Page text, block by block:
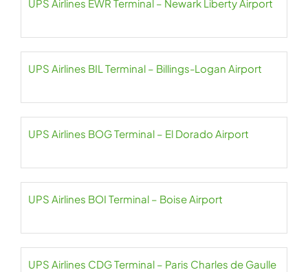
UPS Airlines EWR Terminal – Newark Liberty Airport
UPS Airlines BIL Terminal – Billings-Logan Airport
UPS Airlines BOG Terminal – El Dorado Airport
UPS Airlines BOI Terminal – Boise Airport
UPS Airlines CDG Terminal – Paris Charles de Gaulle